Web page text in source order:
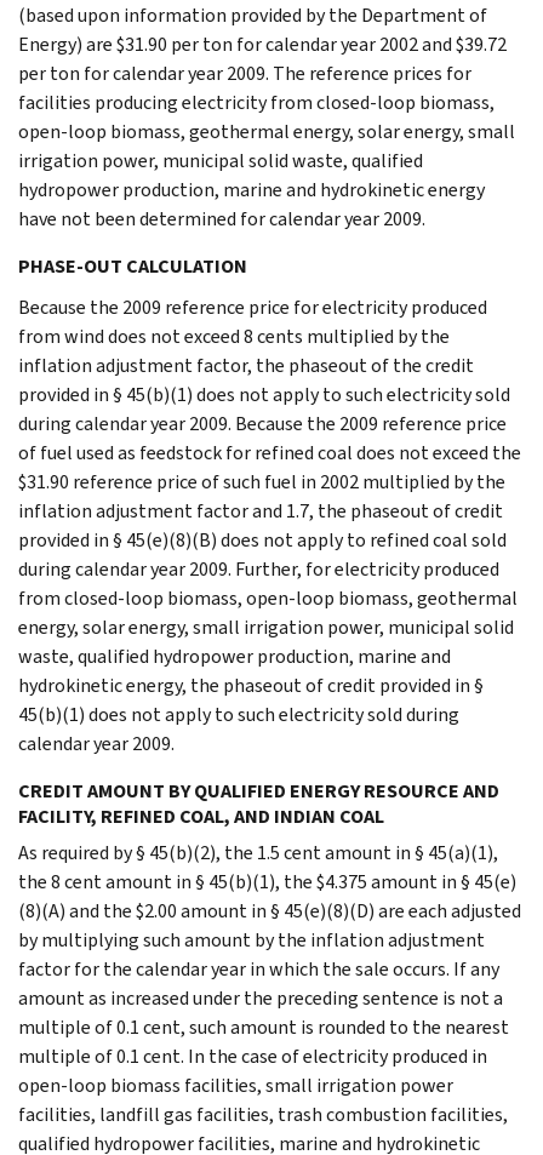
(based upon information provided by the Department of
Energy) are $31.90 per ton for calendar year 2002 and $39.72
per ton for calendar year 2009. The reference prices for
facilities producing electricity from closed-loop biomass,
open-loop biomass, geothermal energy, solar energy, small
irrigation power, municipal solid waste, qualified
hydropower production, marine and hydrokinetic energy
have not been determined for calendar year 2009.
PHASE-OUT CALCULATION
Because the 2009 reference price for electricity produced
from wind does not exceed 8 cents multiplied by the
inflation adjustment factor, the phaseout of the credit
provided in § 45(b)(1) does not apply to such electricity sold
during calendar year 2009. Because the 2009 reference price
of fuel used as feedstock for refined coal does not exceed the
$31.90 reference price of such fuel in 2002 multiplied by the
inflation adjustment factor and 1.7, the phaseout of credit
provided in § 45(e)(8)(B) does not apply to refined coal sold
during calendar year 2009. Further, for electricity produced
from closed-loop biomass, open-loop biomass, geothermal
energy, solar energy, small irrigation power, municipal solid
waste, qualified hydropower production, marine and
hydrokinetic energy, the phaseout of credit provided in §
45(b)(1) does not apply to such electricity sold during
calendar year 2009.
CREDIT AMOUNT BY QUALIFIED ENERGY RESOURCE AND
FACILITY, REFINED COAL, AND INDIAN COAL
As required by § 45(b)(2), the 1.5 cent amount in § 45(a)(1),
the 8 cent amount in § 45(b)(1), the $4.375 amount in § 45(e)
(8)(A) and the $2.00 amount in § 45(e)(8)(D) are each adjusted
by multiplying such amount by the inflation adjustment
factor for the calendar year in which the sale occurs. If any
amount as increased under the preceding sentence is not a
multiple of 0.1 cent, such amount is rounded to the nearest
multiple of 0.1 cent. In the case of electricity produced in
open-loop biomass facilities, small irrigation power
facilities, landfill gas facilities, trash combustion facilities,
qualified hydropower facilities, marine and hydrokinetic